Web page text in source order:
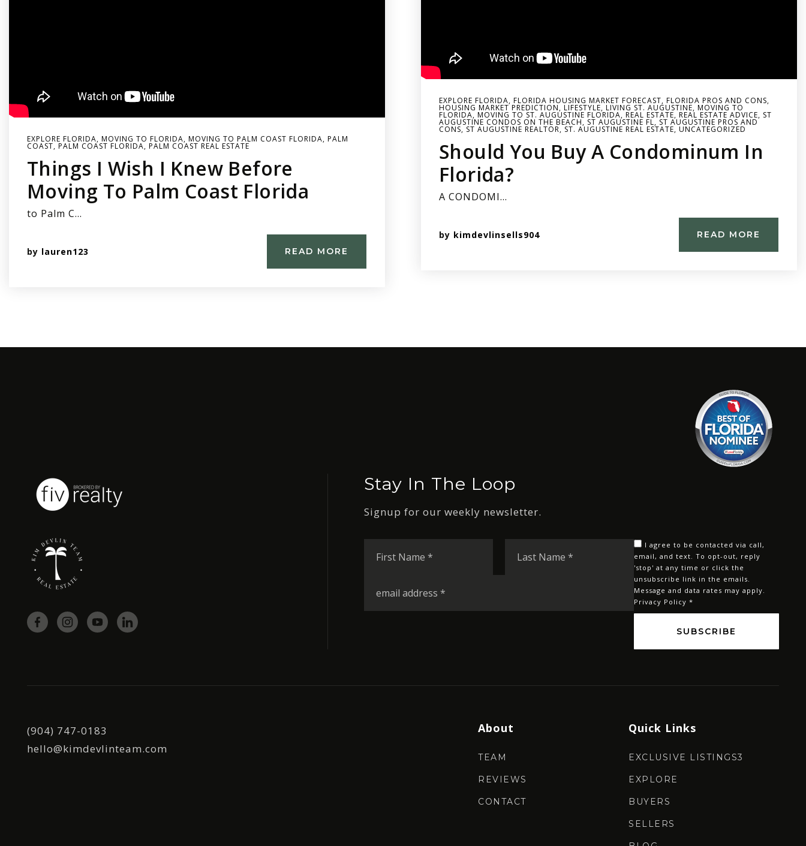
EXPLORE FLORIDA, MOVING TO FLORIDA, MOVING TO PALM COAST FLORIDA, PALM
COAST, PALM COAST FLORIDA, PALM COAST REAL ESTATE
Things I Wish I Knew Before
Moving To Palm Coast Florida
to Palm C…
by lauren123 READ MORE
EXPLORE FLORIDA, FLORIDA HOUSING MARKET FORECAST, FLORIDA PROS AND CONS,
HOUSING MARKET PREDICTION, LIFESTYLE, LIVING ST. AUGUSTINE, MOVING TO
FLORIDA, MOVING TO ST. AUGUSTINE FLORIDA, REAL ESTATE, REAL ESTATE ADVICE, ST
AUGUSTINE CONDOS ON THE BEACH, ST AUGUSTINE FL, ST AUGUSTINE PROS AND
CONS, ST AUGUSTINE REALTOR, ST. AUGUSTINE REAL ESTATE, UNCATEGORIZED
Should You Buy A Condominum In
Florida?
A CONDOMI…
by kimdevlinsells904 READ MORE
Stay In The Loop
Signup for our weekly newsletter.
Name
Name
I agree to be contacted via call,
email, and text. To opt-out, reply
'stop' at any time or click the
unsubscribe link in the emails.
Message and data rates may apply.
Privacy Policy *
SUBSCRIBE
(904) 747-0183
hello@kimdevlinteam.com
About
TEAM
REVIEWS
CONTACT
Quick Links
EXCLUSIVE LISTINGS3
EXPLORE
BUYERS
SELLERS